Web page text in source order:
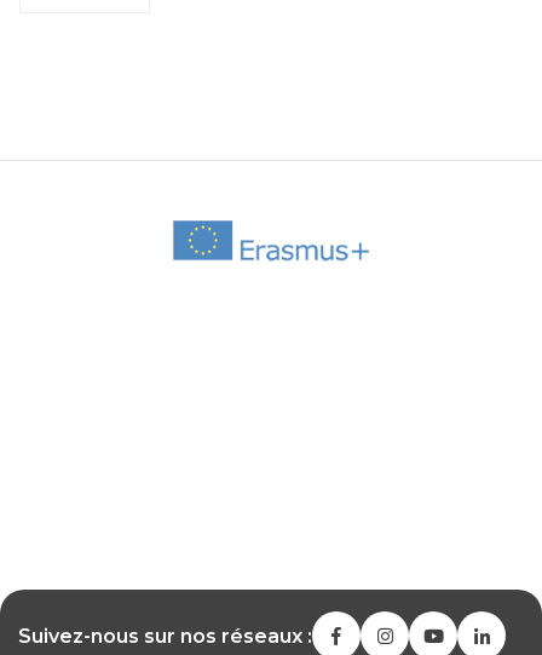
Suivez-nous sur nos réseaux :